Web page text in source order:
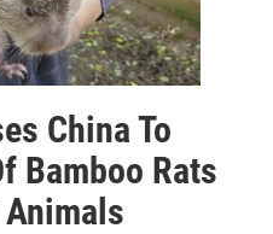
China To
Bamboo Rats